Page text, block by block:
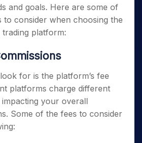
and Execution
Feedback
and goals. Here are some of
to consider when choosing the
platform:
for is the platform’s fee
platforms charge different
your overall
Some of the fees to consider